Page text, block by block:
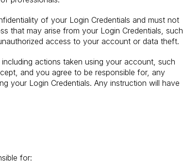
of your Login Credentials and must not
that may arise from your Login Credentials, such
access to your account or data theft.
actions taken using your account, such
and you agree to be responsible for, any
your Login Credentials. Any instruction will have
for: